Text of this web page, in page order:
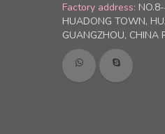
Factory address:
HUADONG TOWN,
GUANGZHOU, CHINA